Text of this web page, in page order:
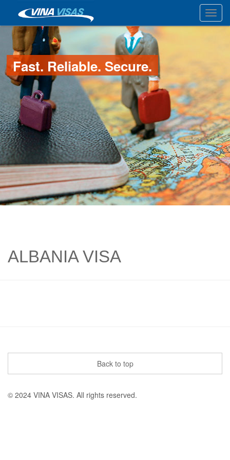
Fast. Reliable. Secure.
ALBANIA VISA
Back to top
© 2024 VINA VISAS. All rights reserved.